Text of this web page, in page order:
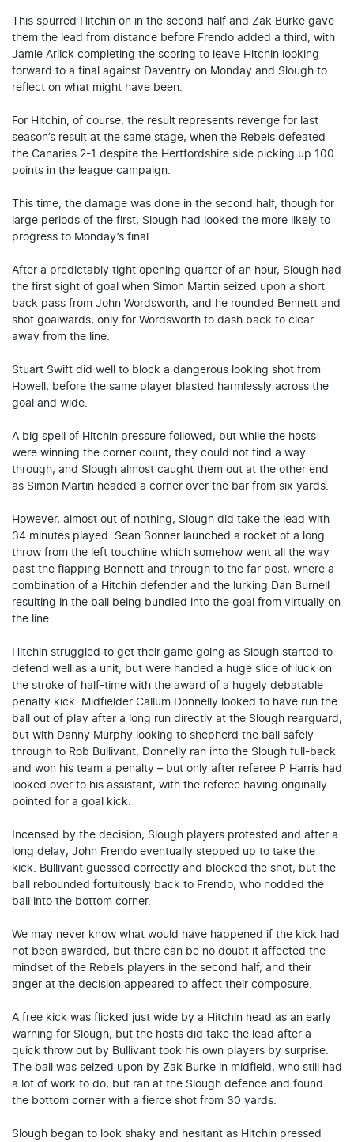
This spurred Hitchin on in the second half and Zak Burke gave
them the lead from distance before Frendo added a third, with
Jamie Arlick completing the scoring to leave Hitchin looking
forward to a final against Daventry on Monday and Slough to
reflect on what might have been.
For Hitchin, of course, the result represents revenge for last
season’s result at the same stage, when the Rebels defeated
the Canaries 2-1 despite the Hertfordshire side picking up 100
points in the league campaign.
This time, the damage was done in the second half, though for
large periods of the first, Slough had looked the more likely to
progress to Monday’s final.
After a predictably tight opening quarter of an hour, Slough had
the first sight of goal when Simon Martin seized upon a short
back pass from John Wordsworth, and he rounded Bennett and
shot goalwards, only for Wordsworth to dash back to clear
away from the line.
Stuart Swift did well to block a dangerous looking shot from
Howell, before the same player blasted harmlessly across the
goal and wide.
A big spell of Hitchin pressure followed, but while the hosts
were winning the corner count, they could not find a way
through, and Slough almost caught them out at the other end
as Simon Martin headed a corner over the bar from six yards.
However, almost out of nothing, Slough did take the lead with
34 minutes played. Sean Sonner launched a rocket of a long
throw from the left touchline which somehow went all the way
past the flapping Bennett and through to the far post, where a
combination of a Hitchin defender and the lurking Dan Burnell
resulting in the ball being bundled into the goal from virtually on
the line.
Hitchin struggled to get their game going as Slough started to
defend well as a unit, but were handed a huge slice of luck on
the stroke of half-time with the award of a hugely debatable
penalty kick. Midfielder Callum Donnelly looked to have run the
ball out of play after a long run directly at the Slough rearguard,
but with Danny Murphy looking to shepherd the ball safely
through to Rob Bullivant, Donnelly ran into the Slough full-back
and won his team a penalty – but only after referee P Harris had
looked over to his assistant, with the referee having originally
pointed for a goal kick.
Incensed by the decision, Slough players protested and after a
long delay, John Frendo eventually stepped up to take the
kick. Bullivant guessed correctly and blocked the shot, but the
ball rebounded fortuitously back to Frendo, who nodded the
ball into the bottom corner.
We may never know what would have happened if the kick had
not been awarded, but there can be no doubt it affected the
mindset of the Rebels players in the second half, and their
anger at the decision appeared to affect their composure.
A free kick was flicked just wide by a Hitchin head as an early
warning for Slough, but the hosts did take the lead after a
quick throw out by Bullivant took his own players by surprise.
The ball was seized upon by Zak Burke in midfield, who still had
a lot of work to do, but ran at the Slough defence and found
the bottom corner with a fierce shot from 30 yards.
Slough began to look shaky and hesitant as Hitchin pressed